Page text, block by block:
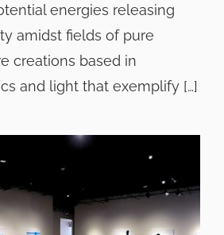
energies releasing
amidst fields of pure
creations based in
and light that exemplify […]